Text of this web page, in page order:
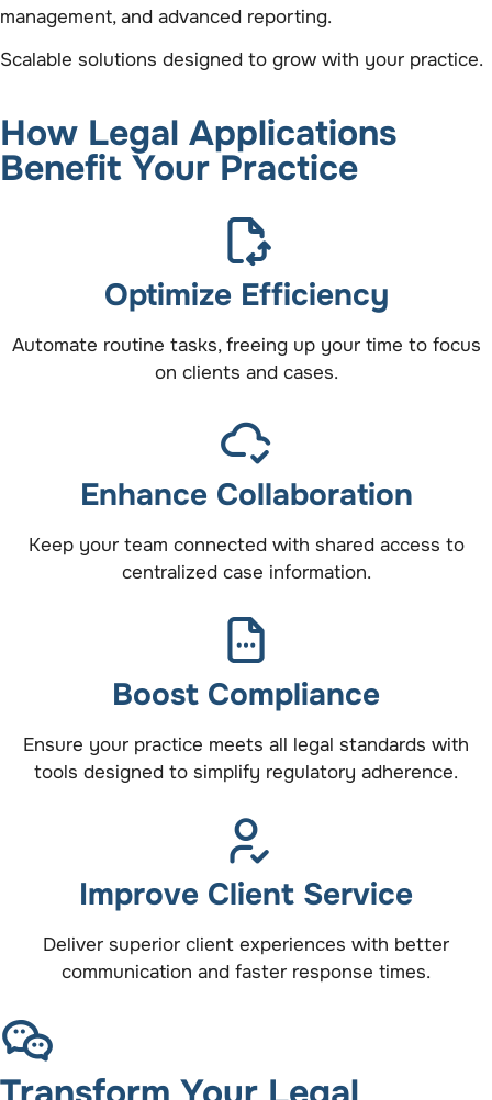
management, and advanced reporting.
Scalable solutions designed to grow with your practice.
How Legal Applications
Benefit Your Practice
Optimize Efficiency
Automate routine tasks, freeing up your time to focus
on clients and cases.
Enhance Collaboration
Keep your team connected with shared access to
centralized case information.
Boost Compliance
Ensure your practice meets all legal standards with
tools designed to simplify regulatory adherence.
Improve Client Service
Deliver superior client experiences with better
communication and faster response times.